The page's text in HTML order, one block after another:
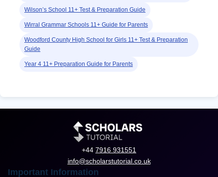
Wilson’s School 11+ Test & Preparation Guide
Wirral Grammar Schools 11+ Guide for Parents
Woodford County High School for Girls 11+ Test & Preparation
Guide
Year 4 11+ Preparation Guide for Parents
+44 7916 931551
info@scholarstutorial.co.uk
Important Information